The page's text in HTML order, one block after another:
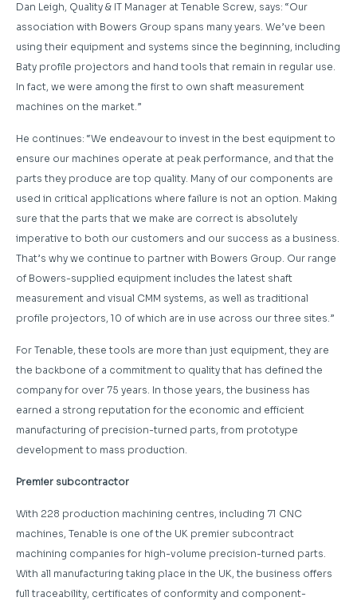
Dan Leigh, Quality & IT Manager at Tenable Screw, says: “Our
association with Bowers Group spans many years. We’ve been
using their equipment and systems since the beginning, including
Baty profile projectors and hand tools that remain in regular use.
In fact, we were among the first to own shaft measurement
machines on the market.”
He continues: “We endeavour to invest in the best equipment to
ensure our machines operate at peak performance, and that the
parts they produce are top quality. Many of our components are
used in critical applications where failure is not an option. Making
sure that the parts that we make are correct is absolutely
imperative to both our customers and our success as a business.
That’s why we continue to partner with Bowers Group. Our range
of Bowers-supplied equipment includes the latest shaft
measurement and visual CMM systems, as well as traditional
profile projectors, 10 of which are in use across our three sites.”
For Tenable, these tools are more than just equipment, they are
the backbone of a commitment to quality that has defined the
company for over 75 years. In those years, the business has
earned a strong reputation for the economic and efficient
manufacturing of precision-turned parts, from prototype
development to mass production.
Premier subcontractor
With 228 production machining centres, including 71 CNC
machines, Tenable is one of the UK premier subcontract
machining companies for high-volume precision-turned parts.
With all manufacturing taking place in the UK, the business offers
full traceability, certificates of conformity and component-